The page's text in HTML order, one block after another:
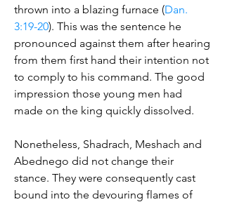
thrown into a blazing furnace (Dan.
3:19-20). This was the sentence he
pronounced against them after hearing
from them first hand their intention not
to comply to his command. The good
impression those young men had
made on the king quickly dissolved.
Nonetheless, Shadrach, Meshach and
Abednego did not change their
stance. They were consequently cast
bound into the devouring flames of